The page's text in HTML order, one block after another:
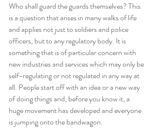
Who shall guard the guards themselves? This
is a question that arises in many walks of life
and applies not just to soldiers and police
officers, but to any regulatory body. It is
something that is of particular concern with
new industries and services which may only be
self-regulating or not regulated in any way at
all. People start off with an idea or a new way
of doing things and, before you know it, a
huge movement has developed and everyone
is jumping onto the bandwagon.